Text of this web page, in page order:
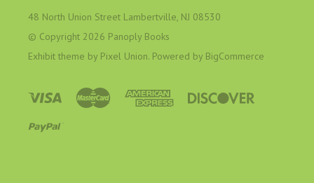
48 North Union Street Lambertville, NJ 08530
© Copyright 2026 Panoply Books
Exhibit theme by Pixel Union. Powered by BigCommerce